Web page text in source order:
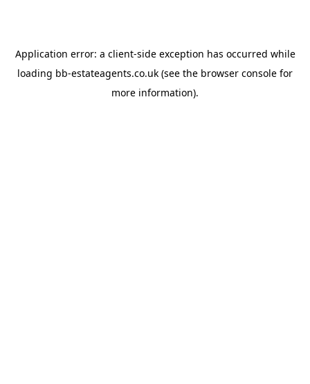
Application error: a client-side exception has occurred while
loading bb-estateagents.co.uk (see the browser console for
more information).